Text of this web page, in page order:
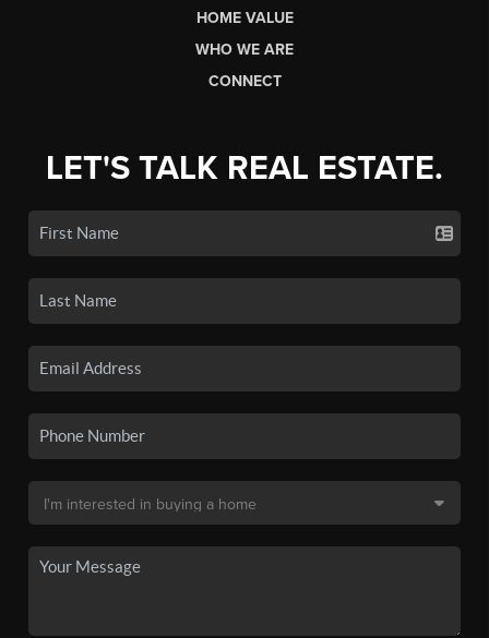
HOME VALUE
WHO WE ARE
CONNECT
LET'S TALK REAL ESTATE.